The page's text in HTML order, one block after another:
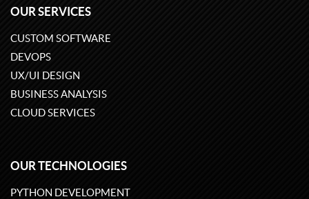
OUR SERVICES
CUSTOM SOFTWARE
DEVOPS
UX/UI DESIGN
BUSINESS ANALYSIS
CLOUD SERVICES
OUR TECHNOLOGIES
PYTHON DEVELOPMENT